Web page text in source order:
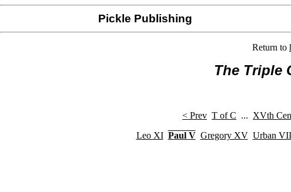
Pickle Publishing
Return to
The Triple
< Prev T of C ... XVth
Leo XI Paul V Gregory XV Urban